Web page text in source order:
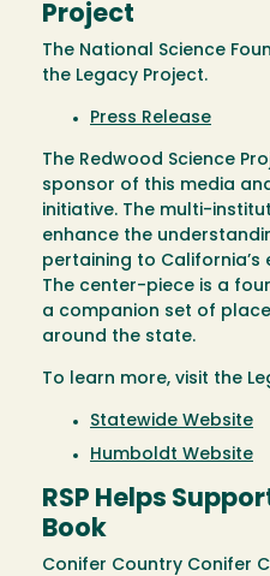
Project
The National Science
the Legacy Project.
Press Release
The Redwood Science
sponsor of this media
initiative. The multi-
enhance the
pertaining to California’s
The center-piece is a
a companion set of
around the state.
To learn more, visit the
Statewide Website
Humboldt Website
RSP Helps
Book
Conifer Country Conifer